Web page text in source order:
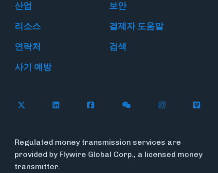
산업
보안
리소스
결제자 도움말
연락처
검색
사기 예방
Follow Flywire on X
Follow Flywire on LinkedIn
Follow Flywire on Facebook
Follow Flywire on
Follow
Regulated money transmission services are
provided by Flywire Global Corp., a licensed money
transmitter.